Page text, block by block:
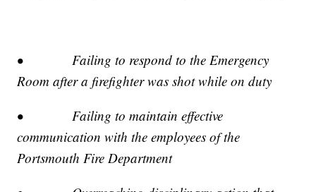
• Failing to respond to the Emergency
Room after a firefighter was shot while on duty
• Failing to maintain effective
communication with the employees of the
Portsmouth Fire Department